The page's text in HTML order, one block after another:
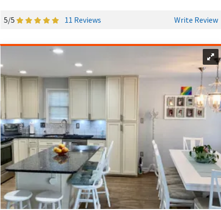
5/5 11 Reviews Write Review